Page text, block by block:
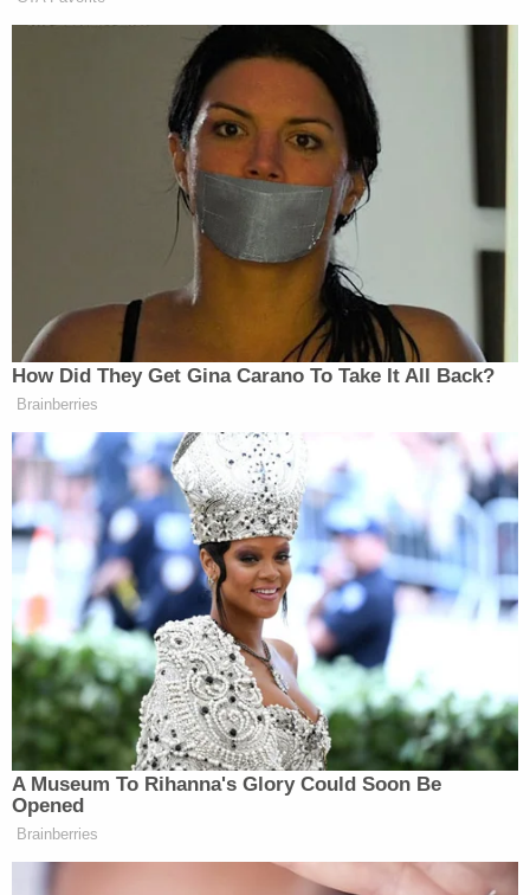
including the infant frequently crying," police wrote
in the affidavit. "[Gammage] admitted that he
recently strangled two dogs to death and
attempted to dispose of their bodies to avoid
getting in trouble. "
Gammage further admitted that three days prior to
his son's death, on the evening of July 9, he woke
up to his son crying at approximately 10 p.m. He
allegedly went to go play with the child and "began
tossing the infant in the air then catching him," the
affidavit states, adding that Gammage was
"frustrated" that the infant "would not stop crying."
"[Gammage] claimed he 'accidentally' dropped the
infant after about the 4th toss, which caused the
infant to land on his left side. [Gammage] reported
the infant hit the floor 'hard' when he landed," the
affidavit states. "[Gammage] reported the bruising
and swelling on the infant's face and head began
after that, but he didn't want to tell [Pierson] in fear
of getting in trouble. [Gammage] reported the
infant began acting unusual over the next couple
of days, and when he saw the infant deceased this
morning, his initial thought was something like he